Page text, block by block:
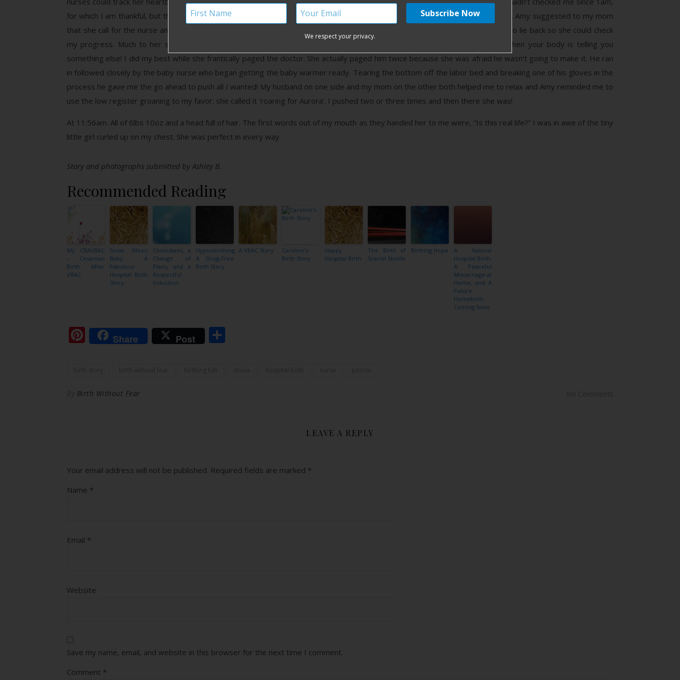
for which I am thankful, but they didn’t realize how quickly I was progressing, because around 11:45am my body began to push. Amy suggested to my mom
that she call for the nurse and joked that we may have a baby before the afternoon! The nurse came in quickly and asked me to lie back so she could check
my progress. Much to her surprise she could see my baby and asked me to not push, which is the hardest thing to do when your body is telling you
something else! I did my best while she frantically paged the doctor. She actually paged him twice because she was afraid he wasn’t going to make it. He ran
in followed closely by the baby nurse who began getting the baby warmer ready. Tearing the bottom off the labor bed and breaking one of his gloves in the
process he gave me the go ahead to push all I wanted! My husband on one side and my mom on the other both helped me to relax and Amy reminded me to
use the low register groaning to my favor; she called it ‘roaring for Aurora’. I pushed two or three times and then there she was!
At 11:56am. All of 6lbs 10oz and a head full of hair. The first words out of my mouth as they handed her to me were, “Is this real life?” I was in awe of the tiny
little girl curled up on my chest. She was perfect in every way.
Story and photographs submitted by Ashley B.
Recommended Reading
My CBAVBAC
– Cesarean
Birth After
VBAC
Snow Moon
Baby: A
Fabulous
Hospital Birth
Story
Cholestasis, a
Change of
Plans, and a
Respectful
Induction
Hypnobirthing:
A Drug-Free
Birth Story
A VBAC Story
Caroline’s
Birth Story
Happy
Hospital Birth
The Birth of
Scarlet Noelle
Birthing Hope
A Natural
Hospital Birth,
A Peaceful
Miscarriage at
Home, and A
Future
Homebirth
Coming Soon
Pinterest
Share Post
Birth Without Fear
LEAVE A REPLY
Your email address will not be published. Required fields are marked *
Name *
Email *
Website
Save my name, email, and website in this browser for the next time I comment.
Comment *
We respect your privacy.